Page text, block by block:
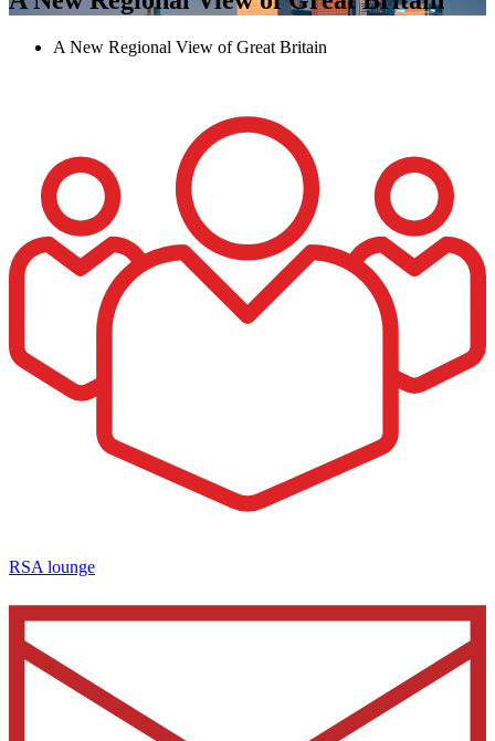
A New Regional View of Great Britain
RSA lounge